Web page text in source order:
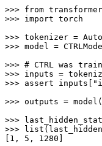
>>> from
>>> import torch
>>> tokenizer =
>>> model =
>>> # CTRL was
>>> inputs =
>>> assert inputs[
>>> outputs =
>>>
>>>
list
1 , 5 , 1280